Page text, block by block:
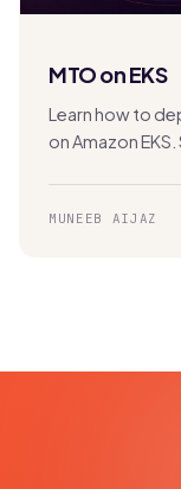
MTO on EKS
Learn how to
on Amazon
MUNEEB AIJAZ